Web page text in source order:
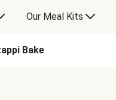
Our Meal Kits
Bake